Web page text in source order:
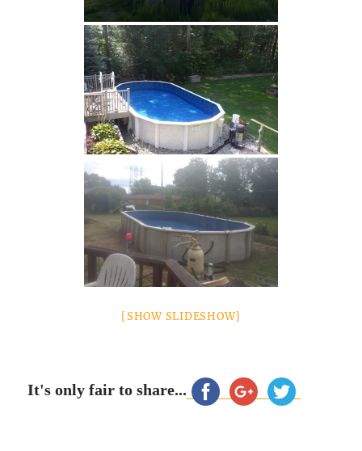
[SHOW SLIDESHOW]
It's only fair to share...